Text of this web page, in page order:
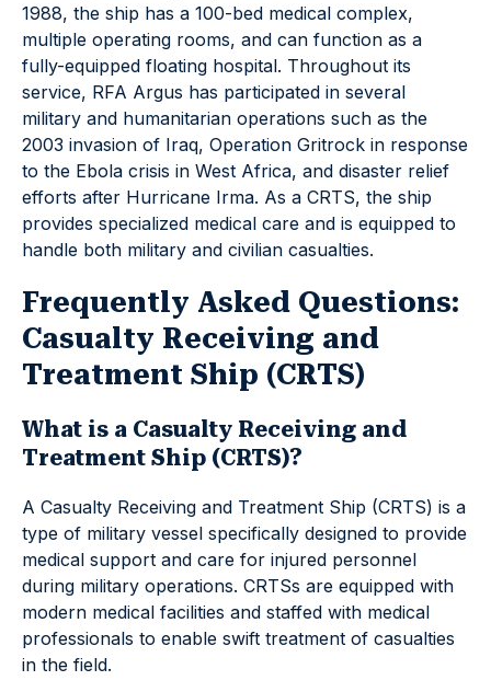
1988, the ship has a 100-bed medical complex,
multiple operating rooms, and can function as a
fully-equipped floating hospital. Throughout its
service, RFA Argus has participated in several
military and humanitarian operations such as the
2003 invasion of Iraq, Operation Gritrock in response
to the Ebola crisis in West Africa, and disaster relief
efforts after Hurricane Irma. As a CRTS, the ship
provides specialized medical care and is equipped to
handle both military and civilian casualties.
Frequently Asked Questions:
Casualty Receiving and
Treatment Ship (CRTS)
What is a Casualty Receiving and
Treatment Ship (CRTS)?
A Casualty Receiving and Treatment Ship (CRTS) is a
type of military vessel specifically designed to provide
medical support and care for injured personnel
during military operations. CRTSs are equipped with
modern medical facilities and staffed with medical
professionals to enable swift treatment of casualties
in the field.